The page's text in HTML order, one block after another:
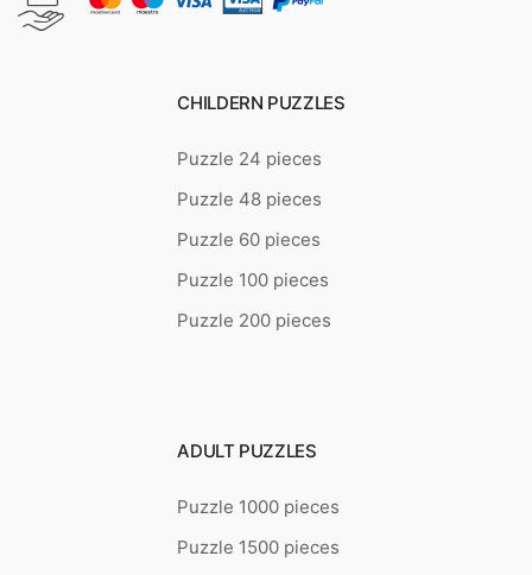
CHILDERN PUZZLES
Puzzle 24 pieces
Puzzle 48 pieces
Puzzle 60 pieces
Puzzle 100 pieces
Puzzle 200 pieces
ADULT PUZZLES
Puzzle 1000 pieces
Puzzle 1500 pieces